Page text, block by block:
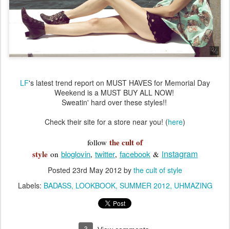
LF's latest trend report on MUST HAVES for Memorial Day
Weekend is a MUST BUY ALL NOW!
Sweatin' hard over these styles!!
Check their site for a store near you! (here)
follow the cult of
style on bloglovin, twitter, facebook & instagram
Posted 23rd May 2012 by the cult of style
Labels: BADASS LOOKBOOK SUMMER 2012 UHMAZING